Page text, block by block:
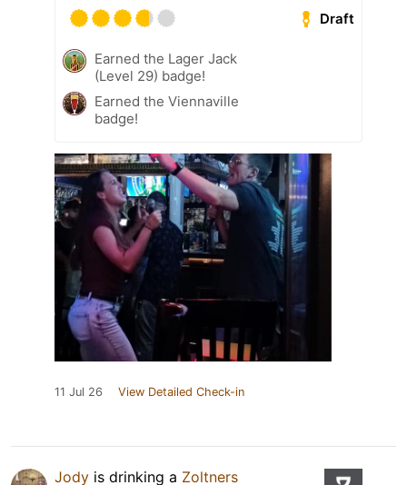
Draft
Earned the Lager Jack
(Level 29) badge!
Earned the Viennaville
badge!
11 Jul 26 View Detailed Check-in
Jody is drinking a Zoltners